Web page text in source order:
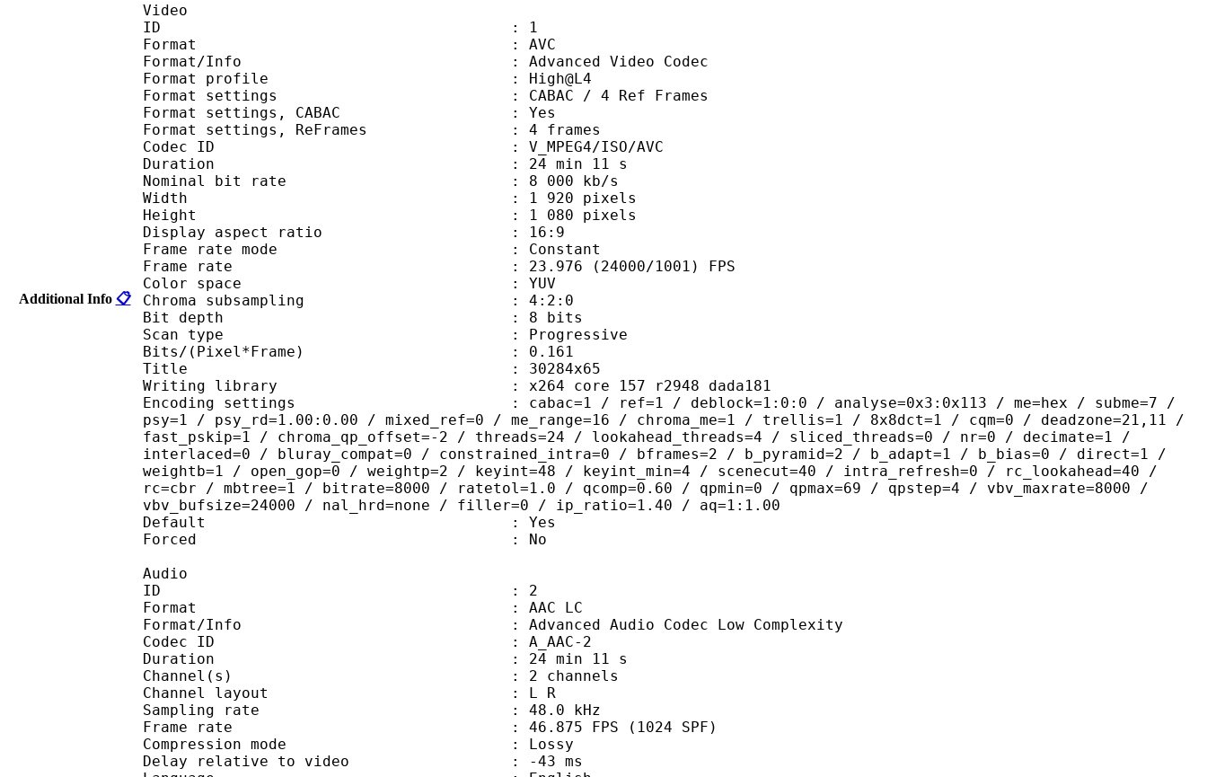
Additional Info 📋
Video
ID : 1
Format : AVC
Format/Info : Advanced Video Codec
Format profile : High@L4
Format settings : CABAC / 4 Ref Frames
Format settings, CABAC : Yes
Format settings, ReFrames : 4 frames
Codec ID : V_MPEG4/ISO/AVC
Duration : 24 min 11 s
Nominal bit rate : 8 000 kb/s
Width : 1 920 pixels
Height : 1 080 pixels
Display aspect ratio : 16:9
Frame rate mode : Constant
Frame rate : 23.976 (24000/1001) FPS
Color space : YUV
Chroma subsampling : 4:2:0
Bit depth : 8 bits
Scan type : Progressive
Bits/(Pixel*Frame) : 0.161
Title : 30284x65
Writing library : x264 core 157 r2948 dada181
Encoding settings : cabac=1 / ref=1 / deblock=1:0:0 / analyse=0x3:0x113 / me=hex / subme=7 /
psy=1 / psy_rd=1.00:0.00 / mixed_ref=0 / me_range=16 / chroma_me=1 / trellis=1 / 8x8dct=1 / cqm=0 / deadzone=21,11 /
fast_pskip=1 / chroma_qp_offset=-2 / threads=24 / lookahead_threads=4 / sliced_threads=0 / nr=0 / decimate=1 /
interlaced=0 / bluray_compat=0 / constrained_intra=0 / bframes=2 / b_pyramid=2 / b_adapt=1 / b_bias=0 / direct=1 /
weightb=1 / open_gop=0 / weightp=2 / keyint=48 / keyint_min=4 / scenecut=40 / intra_refresh=0 / rc_lookahead=40 /
rc=cbr / mbtree=1 / bitrate=8000 / ratetol=1.0 / qcomp=0.60 / qpmin=0 / qpmax=69 / qpstep=4 / vbv_maxrate=8000 /
vbv_bufsize=24000 / nal_hrd=none / filler=0 / ip_ratio=1.40 / aq=1:1.00
Default : Yes
Forced : No
Audio
ID : 2
Format : AAC LC
Format/Info : Advanced Audio Codec Low Complexity
Codec ID : A_AAC-2
Duration : 24 min 11 s
Channel(s) : 2 channels
Channel layout : L R
Sampling rate : 48.0 kHz
Frame rate : 46.875 FPS (1024 SPF)
Compression mode : Lossy
Delay relative to video : -43 ms